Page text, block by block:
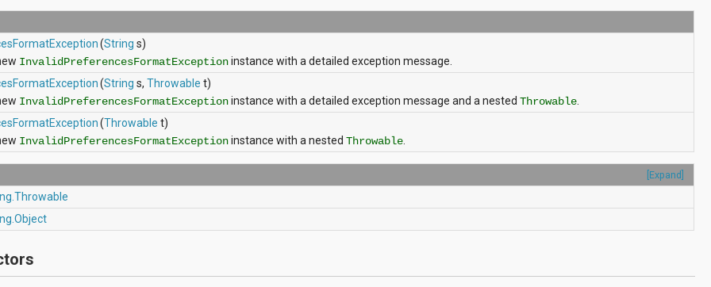
(String s)
InvalidPreferencesFormatExceptioninstance with a detailed exception message.
(String s,Throwable t)
InvalidPreferencesFormatExceptioninstance with a detailed exception message and a nestedThrowable
(Throwable t)
InvalidPreferencesFormatExceptioninstance with a nestedThrowable
[Expand]